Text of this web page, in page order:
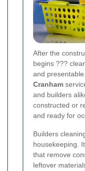
After the
begins ???
and presentable.
Cranham
and builders
constructed or
and ready for
Builders
housekeeping.
that remove
leftover